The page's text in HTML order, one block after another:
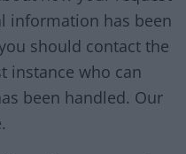
information has been
should contact the
instance who can
been handled. Our